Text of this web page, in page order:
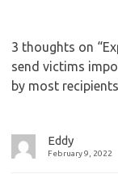
3 thoughts on “
send victims
by most recipients
Eddy
February 9, 2022